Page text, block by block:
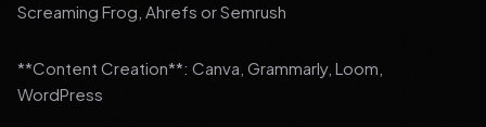
Screaming Frog, Ahrefs or Semrush
**Content Creation**: Canva, Grammarly, Loom,
WordPress